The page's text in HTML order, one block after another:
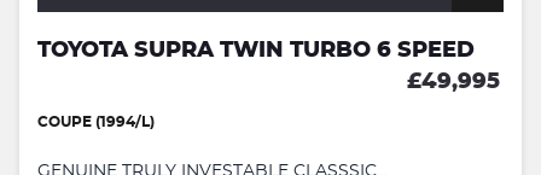
TOYOTA SUPRA TWIN TURBO 6 SPEED
£49,995
COUPE (1994/L)